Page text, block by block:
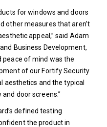
for windows and doors
other measures that aren’t
appeal,” said Adam
Business Development,
peace of mind was the
of our Fortify Security
aesthetics and the typical
door screens.”
defined testing
the product in